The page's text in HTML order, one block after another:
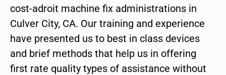
cost-adroit machine fix administrations in
Culver City, CA. Our training and experience
have presented us to best in class devices
and brief methods that help us in offering
first rate quality types of assistance without